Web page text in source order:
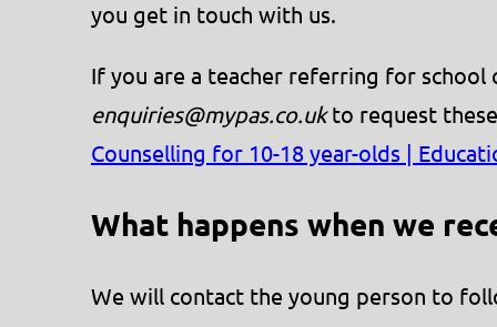
you get in touch with us.
If you are a teacher referring for school
enquiries@mypas.co.ukto request
Counselling for 10-18 year-olds |
What happens when we
We will contact the young person to